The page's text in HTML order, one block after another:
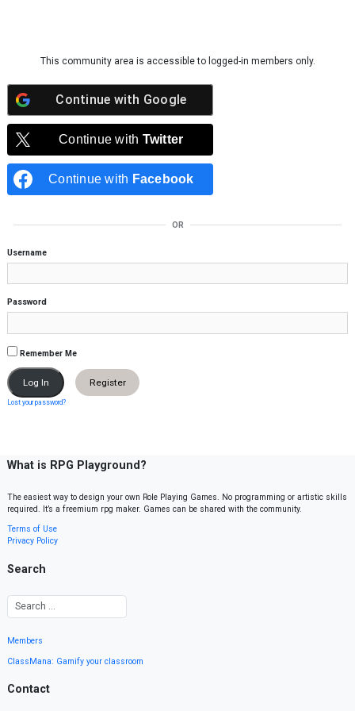
This community area is accessible to logged-in members only.
Continue with Google
Continue with Twitter
Continue with Facebook
OR
Username
Password
Remember Me
Register
Lost your password?
What is RPG Playground?
The easiest way to design your own Role Playing Games. No programming or artistic skills
required. It’s a freemium rpg maker. Games can be shared with the community.
Terms of Use
Privacy Policy
Search
Members
ClassMana: Gamify your classroom
Contact